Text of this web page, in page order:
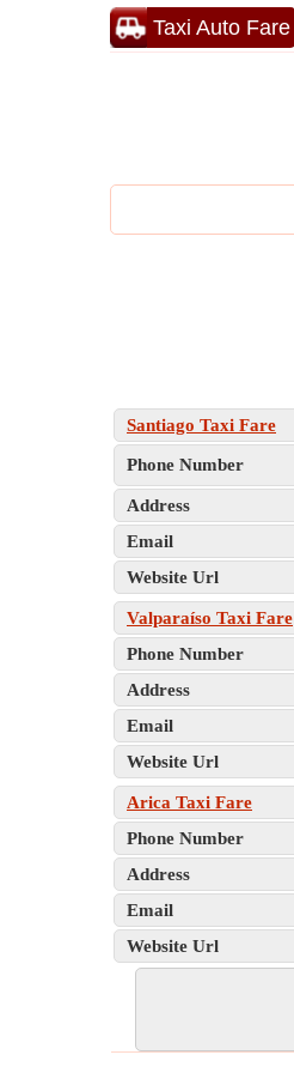
Taxi Auto Fare
Santiago Taxi Fare
Phone Number
Address
Email
Website Url
Valparaíso Taxi Fare
Phone Number
Address
Email
Website Url
Arica Taxi Fare
Phone Number
Address
Email
Website Url